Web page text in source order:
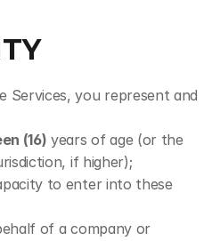
Services, you represent and
(16) years of age (or the
if higher);
to enter into these
of a company or